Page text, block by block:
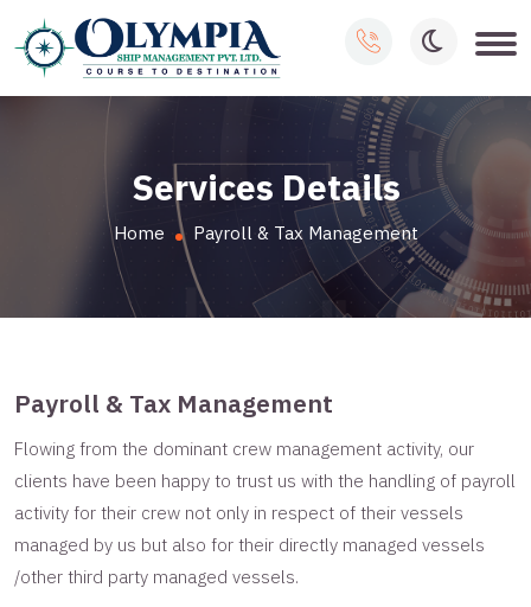
Services Details
Home Payroll & Tax Management
Payroll & Tax Management
Flowing from the dominant crew management activity, our
clients have been happy to trust us with the handling of payroll
activity for their crew not only in respect of their vessels
managed by us but also for their directly managed vessels
/other third party managed vessels.